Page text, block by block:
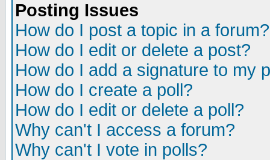
Posting Issues
How do I post a topic in a forum?
How do I edit or delete a post?
How do I add a signature to my
How do I create a poll?
How do I edit or delete a poll?
Why can't I access a forum?
Why can't I vote in polls?